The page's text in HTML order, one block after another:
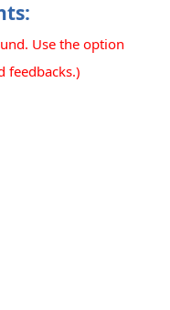
Use the option
feedbacks.)